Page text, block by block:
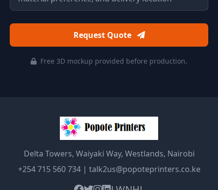
Request Quote
Free 3D mockup provided before production.
Delta Towers, Waiyaki Way, Westlands, Nairobi
+254 715 560 734| talk2us@popoteprinters.co.ke